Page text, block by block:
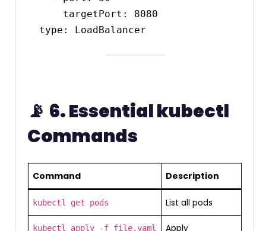
📡 6. Essential kubectl
Commands
Command Description
kubectl get pods List all pods
kubectl apply -f file.yaml
Apply